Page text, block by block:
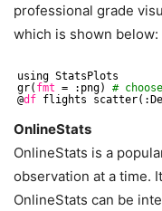
professional grade
which is shown below:
using StatsPlots
gr( fmt = :png) #
@df flights
OnlineStats
OnlineStats is a
observation at a time.
OnlineStats can be